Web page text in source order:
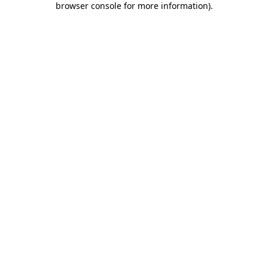
browser console for more information).